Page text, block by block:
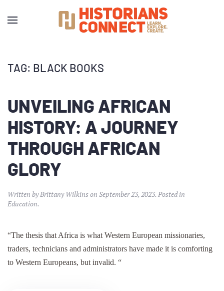
TAG: BLACK BOOKS
UNVEILING AFRICAN
HISTORY: A JOURNEY
THROUGH AFRICAN
GLORY
Written byBrittany Wilkinson September 23, 2023. Posted in
Education.
“The thesis that Africa is what Western European missionaries,
traders, technicians and administrators have made it is comforting
to Western Europeans, but invalid. “